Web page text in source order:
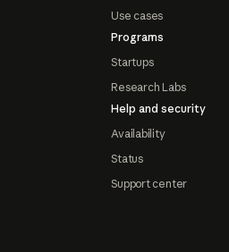
Use cases
Programs
Startups
Research Labs
Help and security
Availability
Status
Support center